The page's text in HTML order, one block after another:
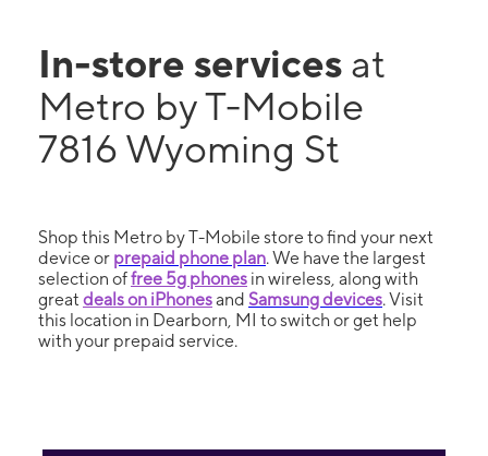
In-store services at
Metro by T-Mobile
7816 Wyoming St
Shop this Metro by T-Mobile store to find your next
device or prepaid phone plan. We have the largest
selection offree 5g phones in wireless, along with
great deals on iPhonesand Samsung devices. Visit
this location in Dearborn, MI to switch or get help
with your prepaid service.